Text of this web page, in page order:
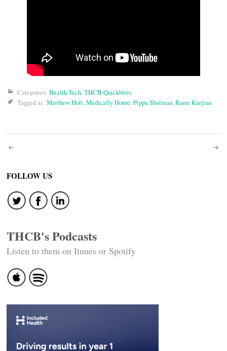
Categories: Health Tech,THCB Quickbites
Tagged as: Matthew Holt,Medically Home,Pippa Shulman,Rami Karjian
Post
navigation
FOLLOW US
THCB's Podcasts
Listen to them on Itunes or Spotify